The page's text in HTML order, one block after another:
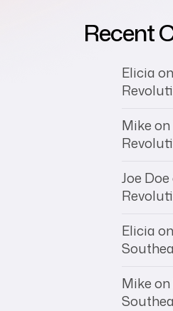
Recent
Eliciaon
Mikeon
Joe Doe
Eliciaon
Mikeon